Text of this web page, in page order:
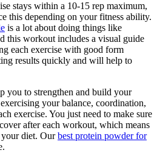
stays within a 10-15 rep maximum,
this depending on your fitness ability.
is a lot about doing things like
this workout includes a visual guide
each exercise with good form
results quickly and will help to
you to strengthen and build your
your balance, coordination,
exercise. You just need to make sure
after each workout, which means
diet. Ourbest protein powder for